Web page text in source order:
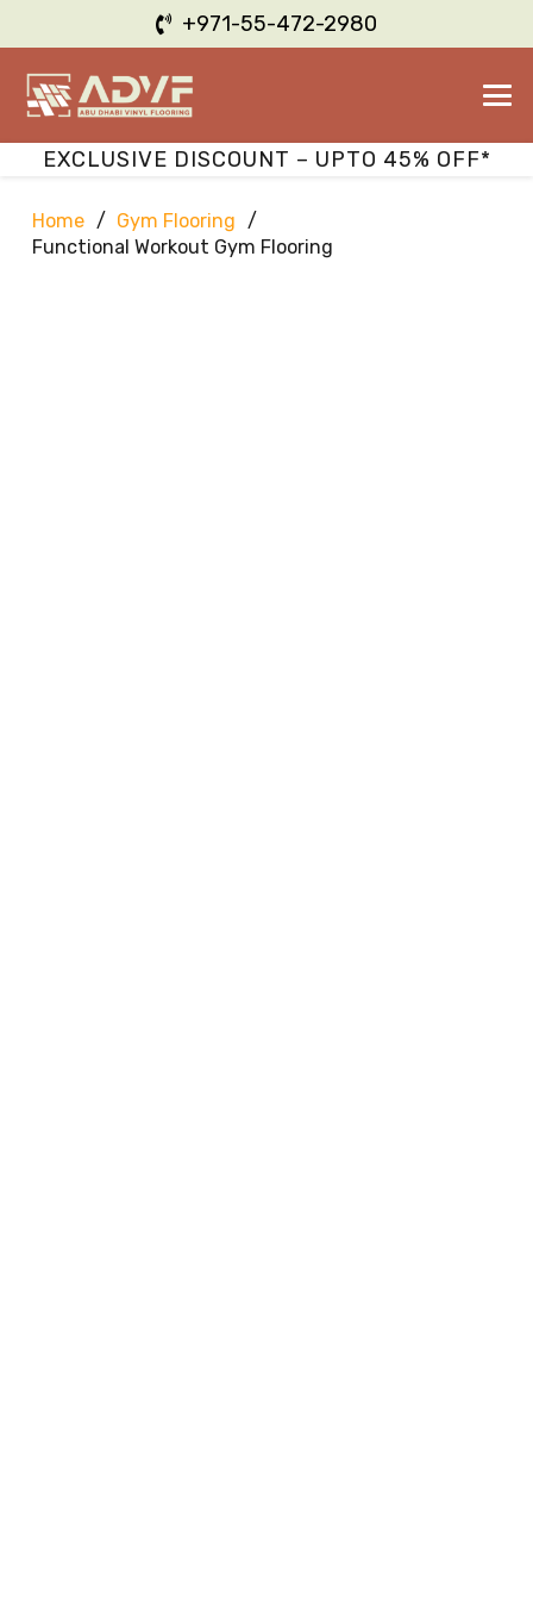
+971-55-472-2980
EXCLUSIVE DISCOUNT – UPTO 45% OFF*
Home / Gym Flooring /
Functional Workout Gym Flooring